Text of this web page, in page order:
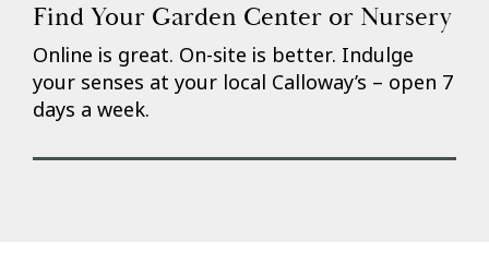
Find Your Garden Center or Nursery
Online is great. On-site is better. Indulge
your senses at your local Calloway’s – open 7
days a week.